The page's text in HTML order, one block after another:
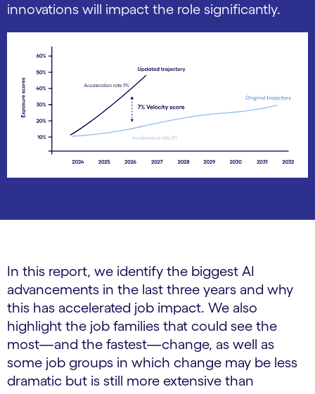
innovations will impact the role significantly.
In this report, we identify the biggest AI
advancements in the last three years and why
this has accelerated job impact. We also
highlight the job families that could see the
most—and the fastest—change, as well as
some job groups in which change may be less
dramatic but is still more extensive than